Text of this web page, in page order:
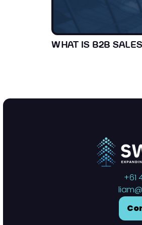
WHAT IS B2B
+61